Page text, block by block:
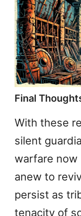
Final
With these
silent
warfare
anew to
persist as
tenacity of